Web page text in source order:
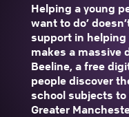
Helping a young
want to do’
support in
makes a massive
Beeline, a free
people discover
school subjects to
Greater